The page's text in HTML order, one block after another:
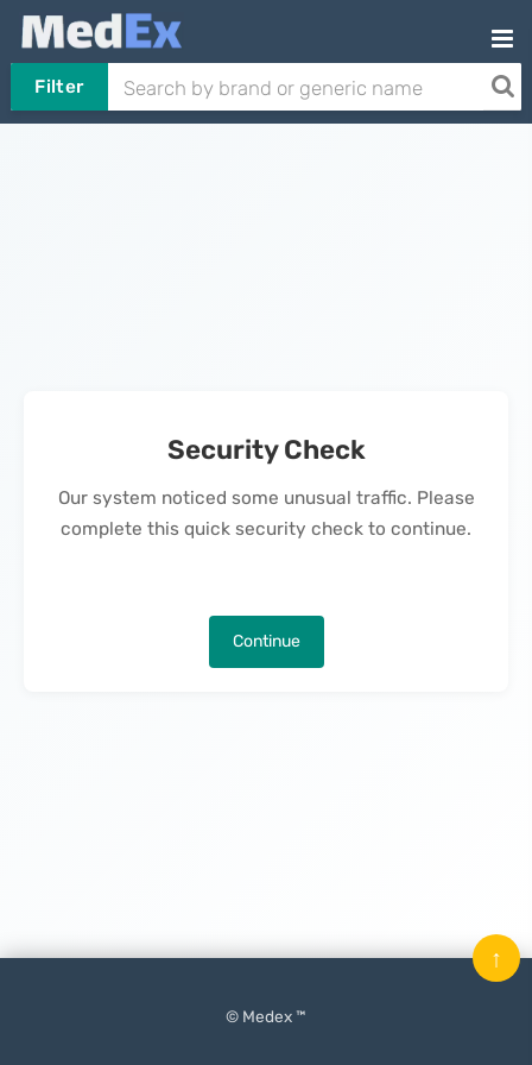
Filter
Security Check
Our system noticed some unusual traffic. Please
complete this quick security check to continue.
Continue
© Medex ™
↑